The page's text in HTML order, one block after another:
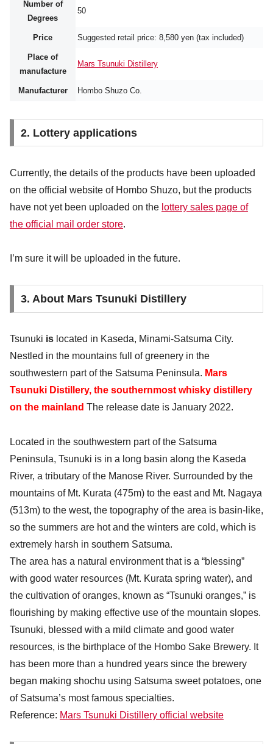
Number of
Degrees
50
Price Suggested retail price: 8,580 yen (tax included)
Place of
manufacture
Mars Tsunuki Distillery
Manufacturer Hombo Shuzo Co.
2. Lottery applications
Currently, the details of the products have been uploaded
on the official website of Hombo Shuzo, but the products
have not yet been uploaded on the lottery sales page of
the official mail order store.
I’m sure it will be uploaded in the future.
3. About Mars Tsunuki Distillery
Tsunuki is located in Kaseda, Minami-Satsuma City.
Nestled in the mountains full of greenery in the
southwestern part of the Satsuma Peninsula. Mars
Tsunuki Distillery, the southernmost whisky distillery
on the mainland The release date is January 2022.
Located in the southwestern part of the Satsuma
Peninsula, Tsunuki is in a long basin along the Kaseda
River, a tributary of the Manose River. Surrounded by the
mountains of Mt. Kurata (475m) to the east and Mt. Nagaya
(513m) to the west, the topography of the area is basin-like,
so the summers are hot and the winters are cold, which is
extremely harsh in southern Satsuma.
The area has a natural environment that is a “blessing”
with good water resources (Mt. Kurata spring water), and
the cultivation of oranges, known as “Tsunuki oranges,” is
flourishing by making effective use of the mountain slopes.
Tsunuki, blessed with a mild climate and good water
resources, is the birthplace of the Hombo Sake Brewery. It
has been more than a hundred years since the brewery
began making shochu using Satsuma sweet potatoes, one
of Satsuma’s most famous specialties.
Reference: Mars Tsunuki Distillery official website